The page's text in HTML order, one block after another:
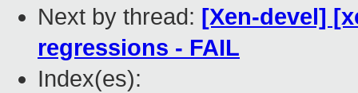
Next by thread: [Xen-devel]
regressions - FAIL
Index(es):